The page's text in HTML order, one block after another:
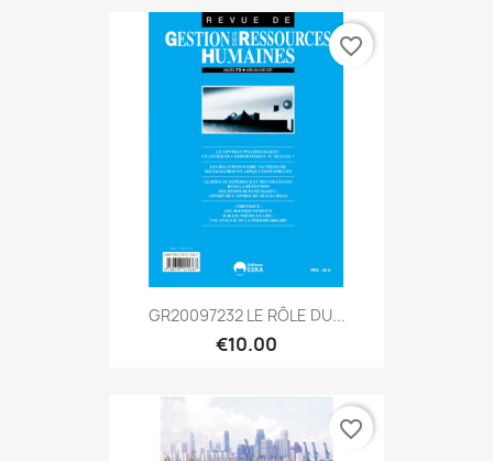
GR20097232 LE RÔLE DU...
€10.00
favorite_border
favorite_border